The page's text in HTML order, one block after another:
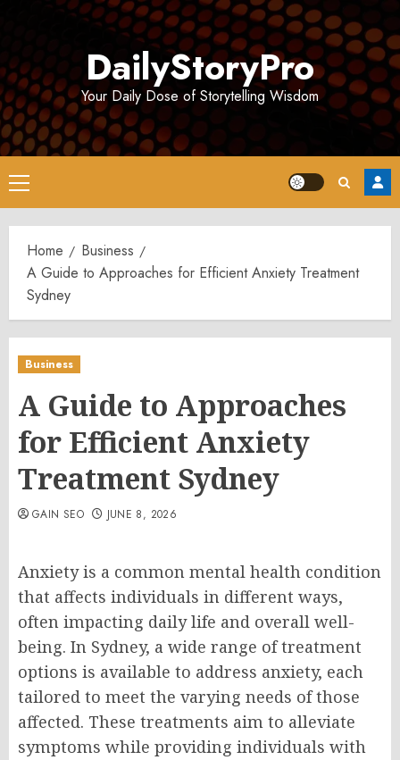
DailyStoryPro
Your Daily Dose of Storytelling Wisdom
Primary
Menu
Home
Business
A Guide to Approaches for Efficient Anxiety Treatment
Sydney
Business
A Guide to Approaches
for Efficient Anxiety
Treatment Sydney
GAIN SEO JUNE 8, 2026
Anxiety is a common mental health condition
that affects individuals in different ways,
often impacting daily life and overall well-
being. In Sydney, a wide range of treatment
options is available to address anxiety, each
tailored to meet the varying needs of those
affected. These treatments aim to alleviate
symptoms while providing individuals with